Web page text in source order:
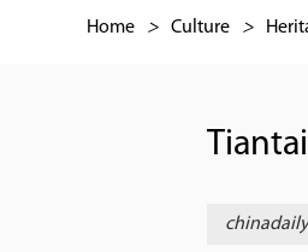
Home > Culture >